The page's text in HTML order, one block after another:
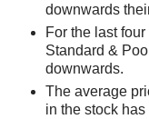
downwards
For the last
Standard &
downwards.
The average
in the stock